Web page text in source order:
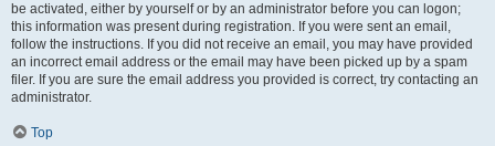
be activated, either by yourself or by an administrator before you can logon;
this information was present during registration. If you were sent an email,
follow the instructions. If you did not receive an email, you may have provided
an incorrect email address or the email may have been picked up by a spam
filer. If you are sure the email address you provided is correct, try contacting an
administrator.
Top